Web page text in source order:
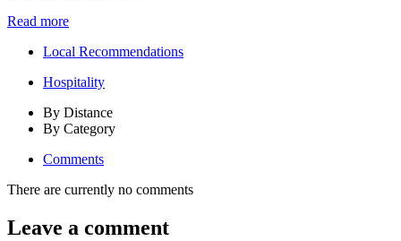
Read more
Local Recommendations
Hospitality
By Distance
By Category
Comments
There are currently no comments
Leave a comment